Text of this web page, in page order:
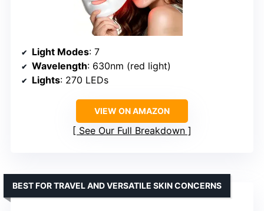
Light Modes: 7
Wavelength: 630nm (red light)
Lights: 270 LEDs
VIEW ON AMAZON
See Our Full Breakdown
BEST FOR TRAVEL AND VERSATILE SKIN CONCERNS